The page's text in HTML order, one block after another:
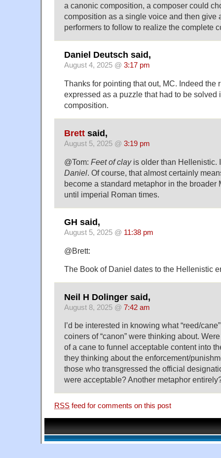
a canonic composition, a composer could
composition as a single voice and then give
performers to follow to realize the complete
Daniel Deutsch said,
August 4, 2025 @ 3:17 pm
Thanks for pointing that out, MC. Indeed the
expressed as a puzzle that had to be solved
composition.
Brett said,
August 5, 2025 @ 3:19 pm
@Tom: Feet of clayis older than Hellenistic.
Daniel. Of course, that almost certainly
become a standard metaphor in the broader
until imperial Roman times.
GH said,
August 5, 2025 @ 11:38 pm
@Brett:
The Book of Daniel dates to the Hellenistic
Neil H Dolinger said,
August 8, 2025 @ 7:42 am
I’d be interested in knowing what “reed/
coiners of “canon” were thinking about.
of a cane to funnel acceptable content into
they thinking about the enforcement/
those who transgressed the official
were acceptable? Another metaphor
RSS feed for comments on this post